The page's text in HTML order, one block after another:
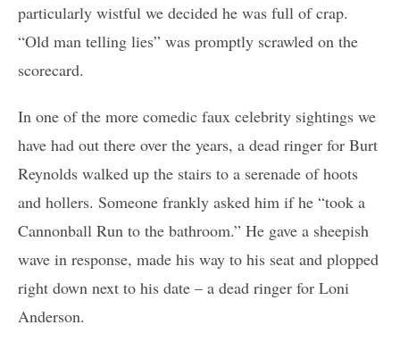
particularly wistful we decided he was full of crap.
“Old man telling lies” was promptly scrawled on the
scorecard.
In one of the more comedic faux celebrity sightings we
have had out there over the years, a dead ringer for Burt
Reynolds walked up the stairs to a serenade of hoots
and hollers. Someone frankly asked him if he “took a
Cannonball Run to the bathroom.” He gave a sheepish
wave in response, made his way to his seat and plopped
right down next to his date – a dead ringer for Loni
Anderson.